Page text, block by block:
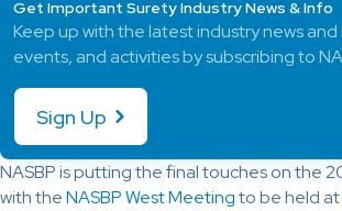
NASBP is putting the final touches on the
with theNASBP West Meetingto be held
Get Important Surety Industry News & Info
Keep up with the latest industry news and
events, and activities by subscribing to
Sign Up